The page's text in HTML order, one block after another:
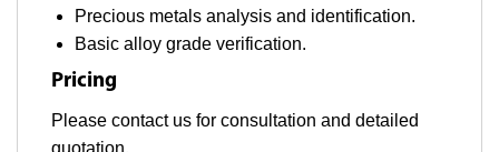
Precious metals analysis and identification.
Basic alloy grade verification.
Pricing
Please contact us for consultation and detailed
quotation.